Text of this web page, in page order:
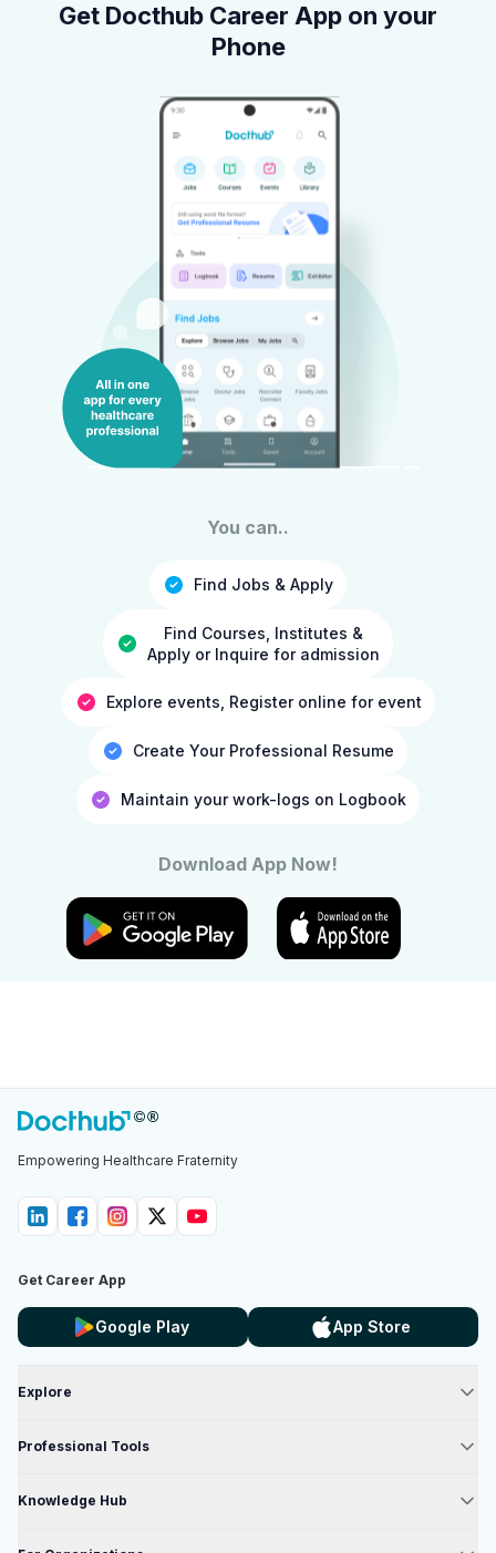
Get Docthub Career App on your
Phone
You can..
Find Jobs & Apply
Find Courses, Institutes &
Apply or Inquire for admission
Explore events, Register online for event
Create Your Professional Resume
Maintain your work-logs on Logbook
Download App Now!
Empowering Healthcare Fraternity
Get Career App
Google Play App Store
Explore
Professional Tools
Knowledge Hub